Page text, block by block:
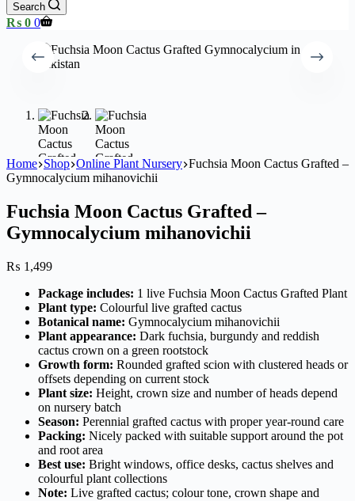
Search
Shopping
₨ 0 0
Home Shop Online Plant Nursery Fuchsia Moon Cactus Grafted –
Gymnocalycium mihanovichii
Fuchsia Moon Cactus Grafted –
Gymnocalycium mihanovichii
₨ 1,499
Package includes: 1 live Fuchsia Moon Cactus Grafted Plant
Plant type: Colourful live grafted cactus
Botanical name: Gymnocalycium mihanovichii
Plant appearance: Dark fuchsia, burgundy and reddish
cactus crown on a green rootstock
Growth form: Rounded grafted scion with clustered heads or
offsets depending on current stock
Plant size: Height, crown size and number of heads depend
on nursery batch
Season: Perennial grafted cactus with proper year-round care
Packing: Nicely packed with suitable support around the pot
and root area
Best use: Bright windows, office desks, cactus shelves and
colourful plant collections
Note: Live grafted cactus; colour tone, crown shape and